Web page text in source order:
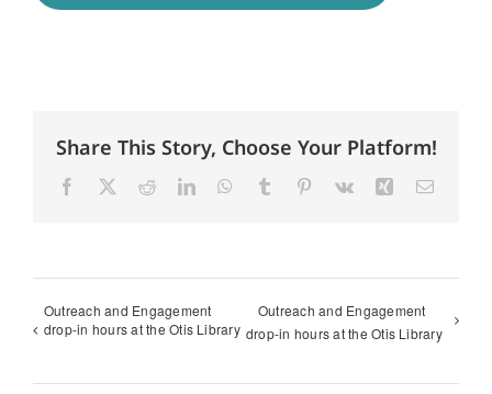
Share This Story, Choose Your Platform!
Facebook RedditLinkedInWhatsApp
Tumblr Pinterest
Vk Xing Email
Outreach and Engagement
drop-in hours at the Otis Library
Outreach and Engagement
drop-in hours at the Otis Library